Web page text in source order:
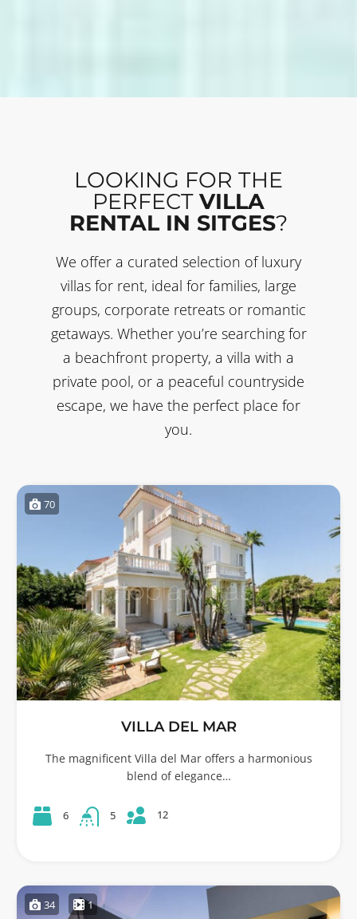
LOOKING FOR THE
PERFECT VILLA
RENTAL IN SITGES?
We offer a curated selection of luxury
villas for rent, ideal for families, large
groups, corporate retreats or romantic
getaways. Whether you’re searching for
a beachfront property, a villa with a
private pool, or a peaceful countryside
escape, we have the perfect place for
you.
70
VILLA DEL MAR
The magnificent Villa del Mar offers a harmonious
blend of elegance…
6 5 12
34 1